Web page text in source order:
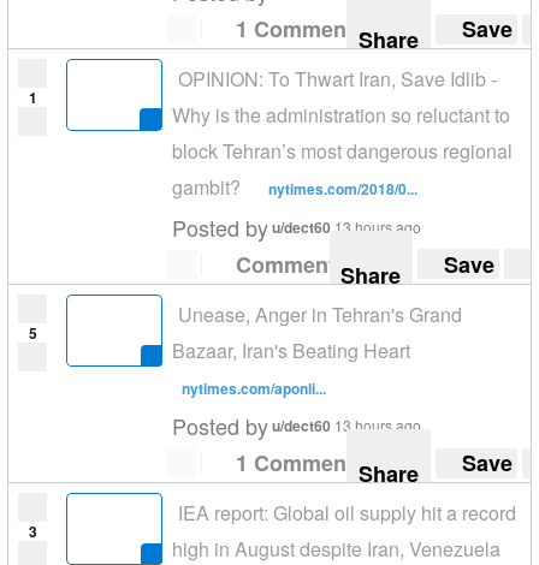
1 Comment Share Save
1
OPINION: To Thwart Iran, Save Idlib -
Why is the administration so reluctant to
block Tehran’s most dangerous regional
gambit?
nytimes.com/2018/0...
Posted byu/dect60 13 hours ago
Comment Share Save
5
Unease, Anger in Tehran's Grand
Bazaar, Iran's Beating Heart
nytimes.com/aponli...
Posted byu/dect60 13 hours ago
1 Comment Share Save
3
IEA report: Global oil supply hit a record
high in August despite Iran, Venezuela